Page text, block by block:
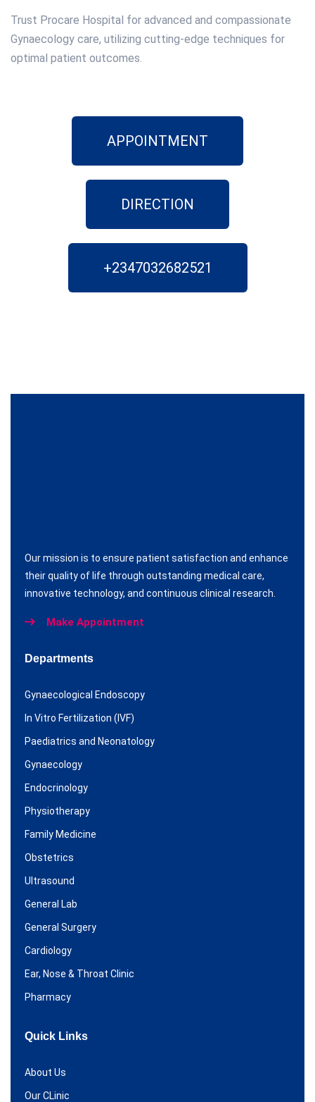
Trust Procare Hospital for advanced and compassionate
Gynaecology care, utilizing cutting-edge techniques for
optimal patient outcomes.
APPOINTMENT
DIRECTION
+2347032682521
Our mission is to ensure patient satisfaction and enhance
their quality of life through outstanding medical care,
innovative technology, and continuous clinical research.
Make Appointment
Departments
Gynaecological Endoscopy
In Vitro Fertilization (IVF)
Paediatrics and Neonatology
Gynaecology
Endocrinology
Physiotherapy
Family Medicine
Obstetrics
Ultrasound
General Lab
General Surgery
Cardiology
Ear, Nose & Throat Clinic
Pharmacy
Quick Links
About Us
Our CLinic